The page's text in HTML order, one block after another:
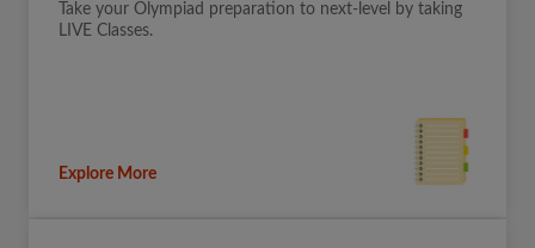
Take your Olympiad preparation to next-level by taking
LIVE Classes.
Explore More